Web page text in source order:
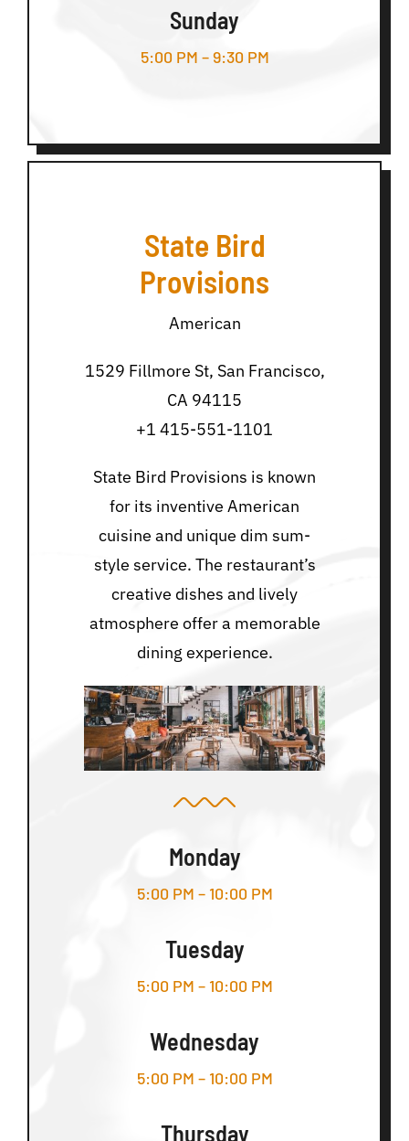
Sunday
5:00 PM – 9:30 PM
State Bird
Provisions
American
1529 Fillmore St, San Francisco,
CA 94115
+1 415-551-1101
State Bird Provisions is known
for its inventive American
cuisine and unique dim sum-
style service. The restaurant’s
creative dishes and lively
atmosphere offer a memorable
dining experience.
Monday
5:00 PM – 10:00 PM
Tuesday
5:00 PM – 10:00 PM
Wednesday
5:00 PM – 10:00 PM
Thursday